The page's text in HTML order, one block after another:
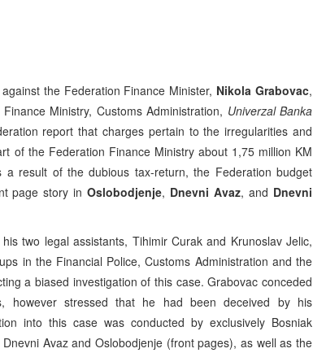
the Federation Finance Minister, Nikola Grabovac,
Ministry, Customs Administration, Univerzal Banka
report that charges pertain to the irregularities and
of the Federation Finance Ministry about 1,75 million KM
result of the dubious tax-return, the Federation budget
page story inOslobodjenje, Dnevni Avaz, and Dnevni
two legal assistants, Tihimir Curak and Krunoslav Jelic,
in the Financial Police, Customs Administration and the
a biased investigation of this case. Grabovac conceded
however stressed that he had been deceived by his
into this case was conducted by exclusively Bosniak
Avaz and Oslobodjenje (front pages), as well as the